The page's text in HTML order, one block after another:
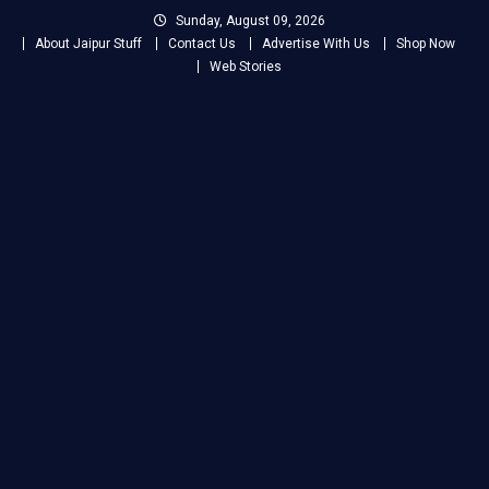
Sunday, August 09, 2026
About Jaipur Stuff
Contact Us Advertise With Us
Shop Now
Web Stories